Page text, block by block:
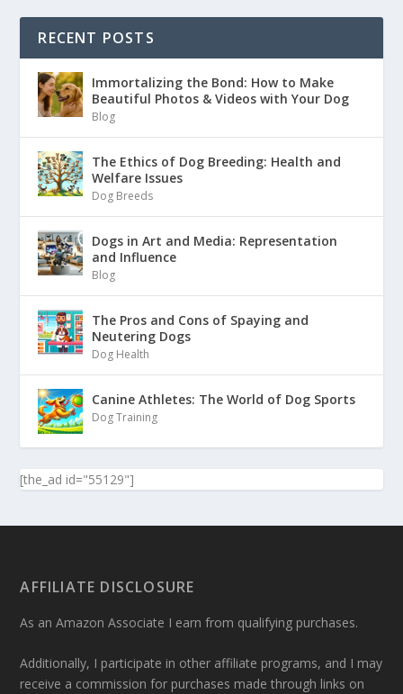
RECENT POSTS
Immortalizing the Bond: How to Make
Beautiful Photos & Videos with Your Dog
Blog
The Ethics of Dog Breeding: Health and
Welfare Issues
Dog Breeds
Dogs in Art and Media: Representation
and Influence
Blog
The Pros and Cons of Spaying and
Neutering Dogs
Dog Health
Canine Athletes: The World of Dog Sports
Dog Training
[the_ad id="55129"]
AFFILIATE DISCLOSURE
As an Amazon Associate I earn from qualifying purchases.
Additionally, I participate in other affiliate programs, and I may
receive a commission for purchases made through links on